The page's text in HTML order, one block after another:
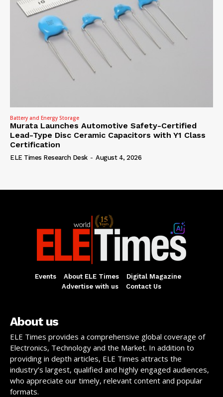
Battery and Energy Storage
Murata Launches Automotive Safety-Certified
Lead-Type Disc Ceramic Capacitors with Y1 Class
Certification
ELE Times Research Desk - August 4, 2026
Events About ELE Times
Digital Magazine
Advertise with us
Contact Us
About us
ELE Times provides a comprehensive global coverage of
Electronics, Technology and the Market. In addition to
providing in depth articles, ELE Times attracts the
industry’s largest, qualified and highly engaged audiences,
who appreciate our timely, relevant content and popular
formats.